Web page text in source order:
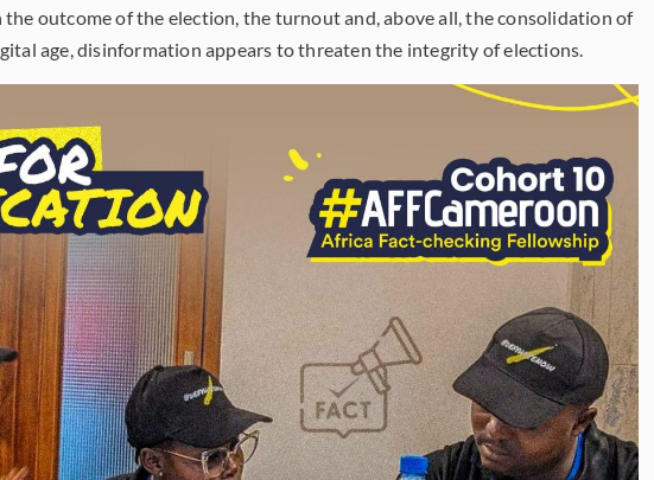
the outcome of the election, the turnout and, above all, the consolidation of
age, disinformation appears to threaten the integrity of elections.